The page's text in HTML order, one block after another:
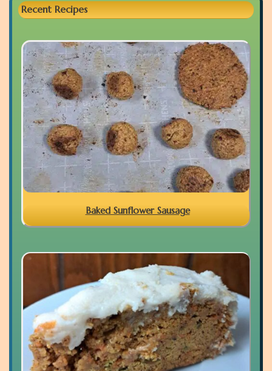
Recent Recipes
Baked Sunflower Sausage